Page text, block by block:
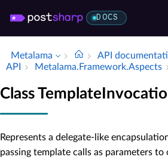
DOCS
Metalama API
API
Metalama.​Framework.​Aspects
Class
Represents a delegate-like
passing template calls as parameters